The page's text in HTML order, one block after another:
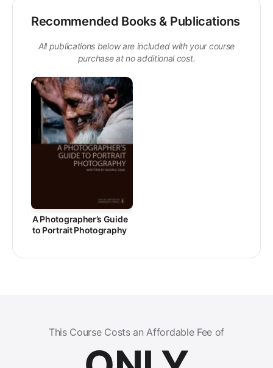
Recommended Books & Publications
All publications below are included with your course
purchase at no additional cost.
A Photographer’s Guide
to Portrait Photography
This Course Costs an Affordable Fee of